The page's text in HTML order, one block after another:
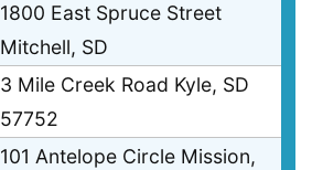
1800 East Spruce Street
Mitchell, SD
3 Mile Creek Road Kyle, SD
57752
101 Antelope Circle Mission,